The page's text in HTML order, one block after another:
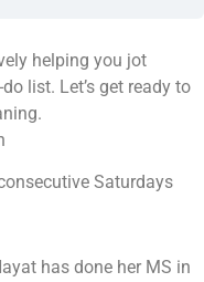
helping you jot
list. Let’s get ready to
Saturdays
has done her MS in